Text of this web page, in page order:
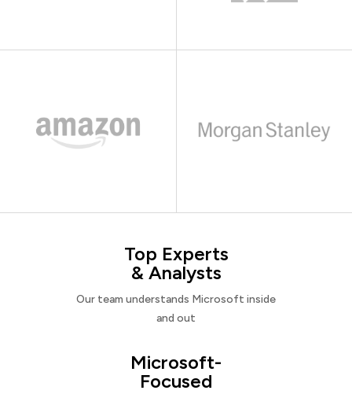
Top Experts
& Analysts
Our team understands Microsoft inside
and out
Microsoft-
Focused